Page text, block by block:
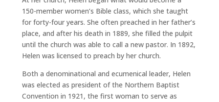
150-member women’s Bible class, which she taught
for forty-four years. She often preached in her father’s
place, and after his death in 1889, she filled the pulpit
until the church was able to call a new pastor. In 1892,
Helen was licensed to preach by her church.
Both a denominational and ecumenical leader, Helen
was elected as president of the Northern Baptist
Convention in 1921, the first woman to serve as